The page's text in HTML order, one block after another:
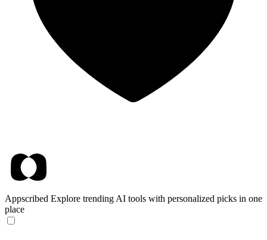
Appscribed Explore trending AI tools with personalized picks in one
place